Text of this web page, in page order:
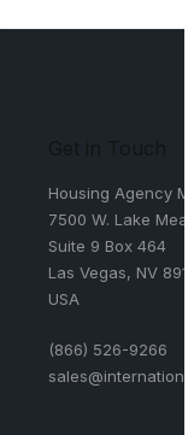
Housing Agency
7500 W. Lake
Suite 9 Box 464
Las Vegas, NV
USA
(866) 526-9266